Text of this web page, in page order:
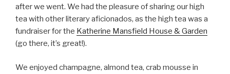
after we went. We had the pleasure of sharing our high
tea with other literary aficionados, as the high tea was a
fundraiser for the Katherine Mansfield House & Garden
(go there, it’s great!).
We enjoyed champagne, almond tea, crab mousse in